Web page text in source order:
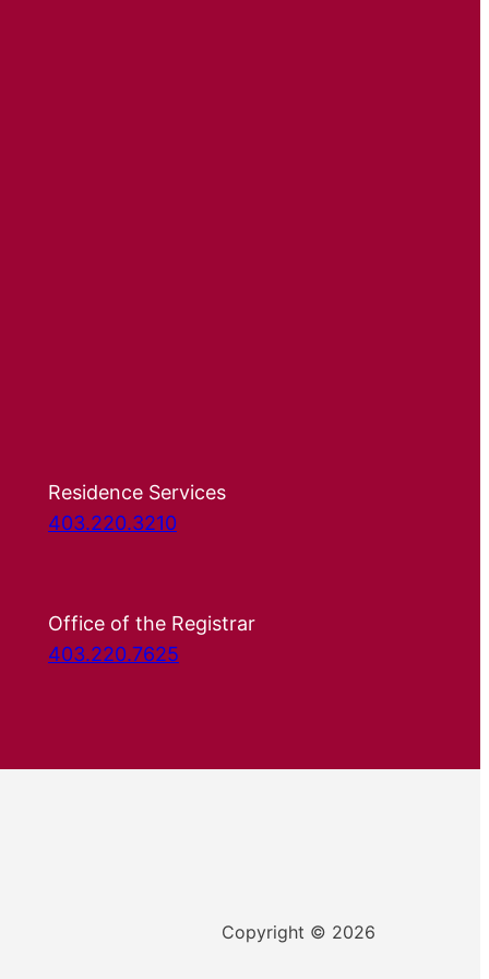
Residence Services
403.220.3210
Office of the Registrar
403.220.7625
Copyright © 2026